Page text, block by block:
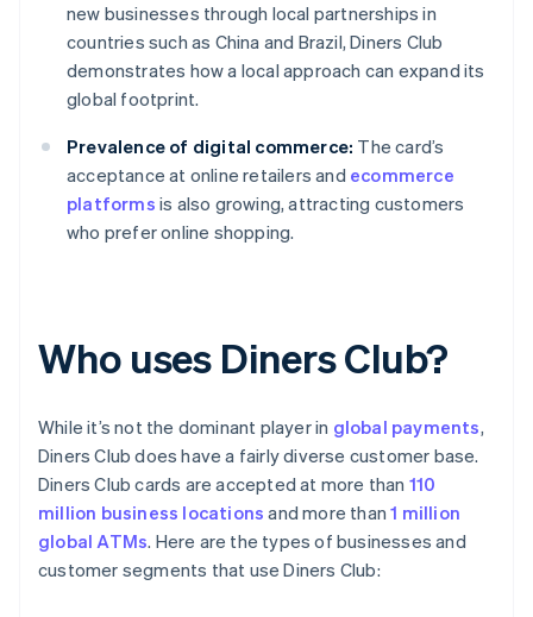
new businesses through local partnerships in
countries such as China and Brazil, Diners Club
demonstrates how a local approach can expand its
global footprint.
Prevalence of digital commerce: The card’s
acceptance at online retailers and ecommerce
platforms is also growing, attracting customers
who prefer online shopping.
Who uses Diners Club?
While it’s not the dominant player in global payments,
Diners Club does have a fairly diverse customer base.
Diners Club cards are accepted at more than 110
million business locations and more than1 million
global ATMs. Here are the types of businesses and
customer segments that use Diners Club: